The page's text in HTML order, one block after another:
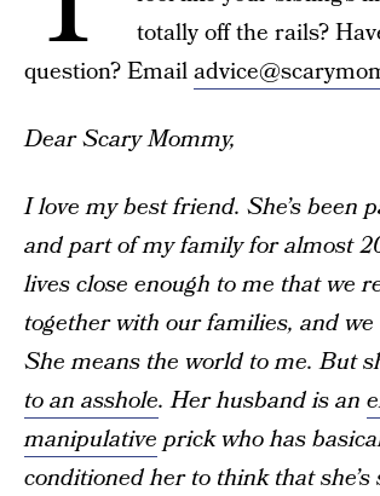
totally off the rails?
question? Email
Dear Scary Mommy,
I love my best friend. She’s been
and part of my family for almost
lives close enough to me that we
together with our families, and we
She means the world to me. But
to an asshole. Her husband is an
manipulative prick who has
conditioned her to think that